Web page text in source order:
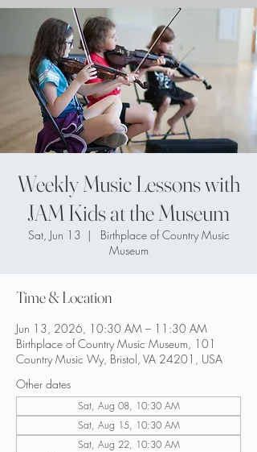
Weekly Music Lessons with
JAM Kids at the Museum
Sat, Jun 13
  |
Birthplace of Country Music
Museum
Time & Location
Jun 13, 2026, 10:30 AM – 11:30 AM
Birthplace of Country Music Museum, 101
Country Music Wy, Bristol, VA 24201, USA
Other dates
Sat, Aug 08, 10:30 AM
Sat, Aug 15, 10:30 AM
Sat, Aug 22, 10:30 AM